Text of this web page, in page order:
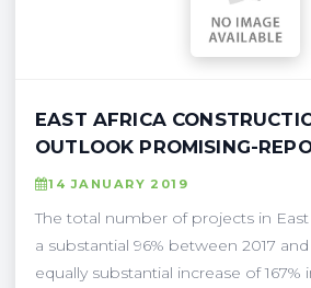
EAST AFRICA
OUTLOOK PROMISING-
14 JANUARY 2019
The total number of projects in East
a substantial 96% between 2017
equally substantial increase of 167%